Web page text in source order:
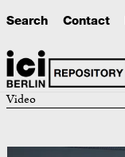
Search Contact
Video